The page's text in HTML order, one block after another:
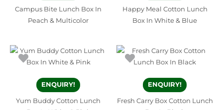
Campus Bite Lunch Box In
Peach & Multicolor
Happy Meal Cotton Lunch
Box In White & Blue
ENQUIRY!
Yum Buddy Cotton Lunch
ENQUIRY!
Fresh Carry Box Cotton Lunch